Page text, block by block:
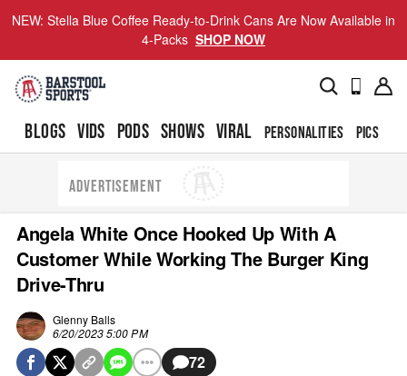
NEW: Stella Blue Coffee Ready-to-Drink Cans Are Now Available in
4-Packs SHOP NOW
BLOGS VIDS PODS SHOWS VIRAL PERSONALITIES PICS
ADVERTISEMENT
Angela White Once Hooked Up With A
Customer While Working The Burger King
Drive-Thru
Glenny Balls
6/20/2023 5:00 PM
72